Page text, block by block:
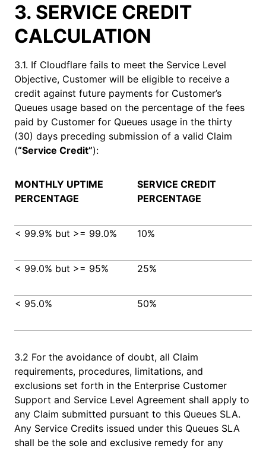
3. SERVICE CREDIT
CALCULATION
3.1. If Cloudflare fails to meet the Service Level
Objective, Customer will be eligible to receive a
credit against future payments for Customer’s
Queues usage based on the percentage of the fees
paid by Customer for Queues usage in the thirty
(30) days preceding submission of a valid Claim
(“Service Credit”):
MONTHLY UPTIME
PERCENTAGE
SERVICE CREDIT
PERCENTAGE
< 99.9% but >= 99.0% 10%
< 99.0% but >= 95% 25%
< 95.0% 50%
3.2 For the avoidance of doubt, all Claim
requirements, procedures, limitations, and
exclusions set forth in the Enterprise Customer
Support and Service Level Agreement shall apply to
any Claim submitted pursuant to this Queues SLA.
Any Service Credits issued under this Queues SLA
shall be the sole and exclusive remedy for any